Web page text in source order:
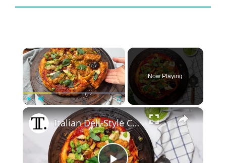
×
Play Unmute Fullscreen
Now Playing
×
Italian Deli-Style Chicken Cutlet Pizza Recipe